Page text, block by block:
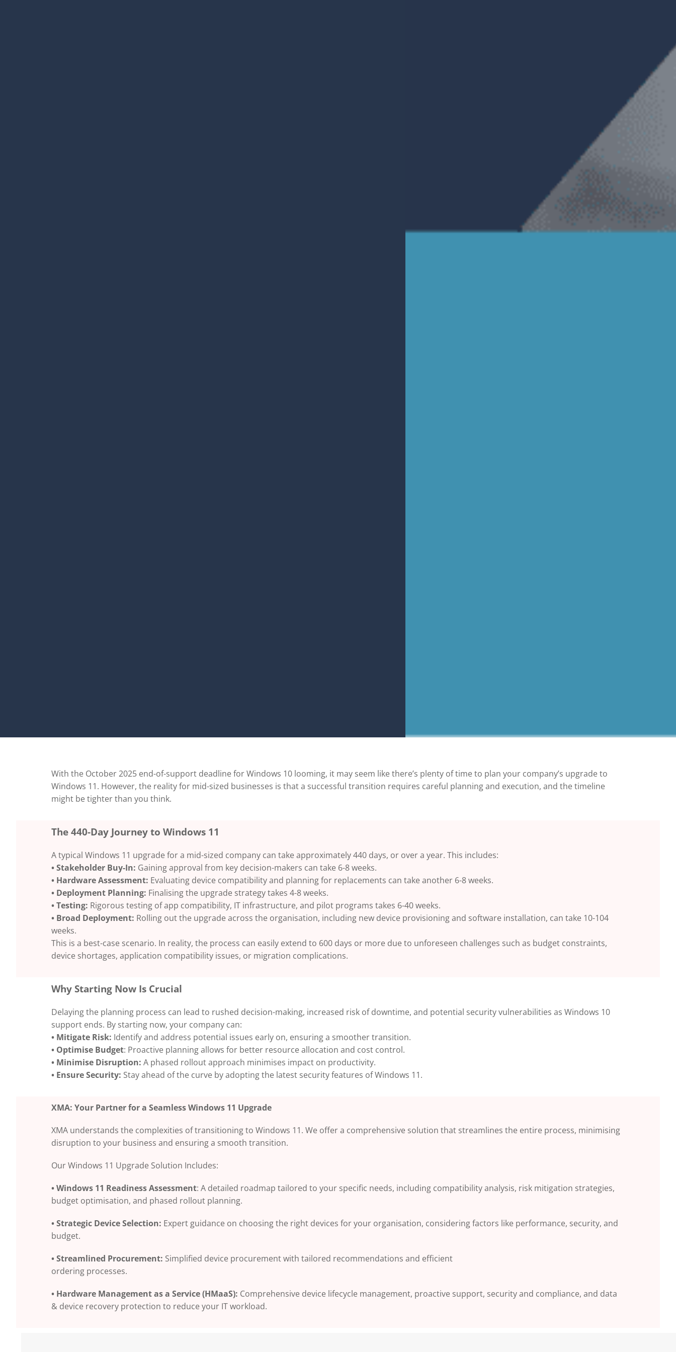
With the October 2025 end-of-support deadline for Windows 10 looming, it may seem like there’s plenty of time to plan your company’s upgrade to
Windows 11. However, the reality for mid-sized businesses is that a successful transition requires careful planning and execution, and the timeline
might be tighter than you think.
The 440-Day Journey to Windows 11
A typical Windows 11 upgrade for a mid-sized company can take approximately 440 days, or over a year. This includes:
• Stakeholder Buy-In: Gaining approval from key decision-makers can take 6-8 weeks.
• Hardware Assessment: Evaluating device compatibility and planning for replacements can take another 6-8 weeks.
• Deployment Planning: Finalising the upgrade strategy takes 4-8 weeks.
• Testing: Rigorous testing of app compatibility, IT infrastructure, and pilot programs takes 6-40 weeks.
• Broad Deployment: Rolling out the upgrade across the organisation, including new device provisioning and software installation, can take 10-104
weeks.
This is a best-case scenario. In reality, the process can easily extend to 600 days or more due to unforeseen challenges such as budget constraints,
device shortages, application compatibility issues, or migration complications.
Why Starting Now Is Crucial
Delaying the planning process can lead to rushed decision-making, increased risk of downtime, and potential securityvulnerabilities as Windows 10
support ends. By starting now, your company can:
• Mitigate Risk: Identify and address potential issues early on, ensuring a smoother transition.
• Optimise Budget: Proactive planning allows for better resource allocation and cost control.
• Minimise Disruption: A phased rollout approach minimises impact on productivity.
• Ensure Security: Stay ahead of the curve by adopting the latest security features of Windows 11.
XMA: Your Partner for a Seamless Windows 11 Upgrade
XMA understands the complexities of transitioning to Windows 11. We offer a comprehensive solution that streamlines the entire process, minimising
disruption to your business and ensuring a smooth transition.
Our Windows 11 Upgrade Solution Includes:
• Windows 11 Readiness Assessment: A detailed roadmap tailored to your specific needs, including compatibilityanalysis, risk mitigation strategies,
budget optimisation, and phased rollout planning.
• Strategic Device Selection: Expert guidance on choosing the right devices for your organisation, considering factors like performance, security, and
budget.
• Streamlined Procurement: Simplified device procurement with tailored recommendations and efficient
ordering processes.
• Hardware Management as a Service (HMaaS): Comprehensive device lifecycle management, proactive support, security and compliance, and data
& device recovery protection to reduce your IT workload.